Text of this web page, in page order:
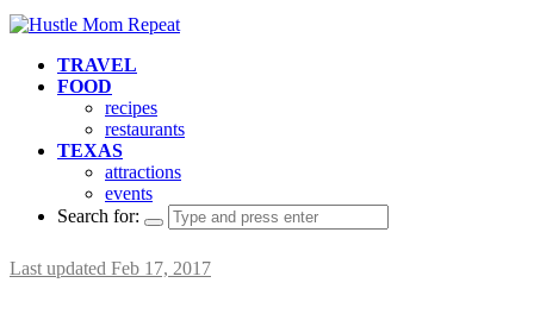
TRAVEL
FOOD
recipes
restaurants
TEXAS
attractions
events
Search for:
Last updated Feb 17, 2017